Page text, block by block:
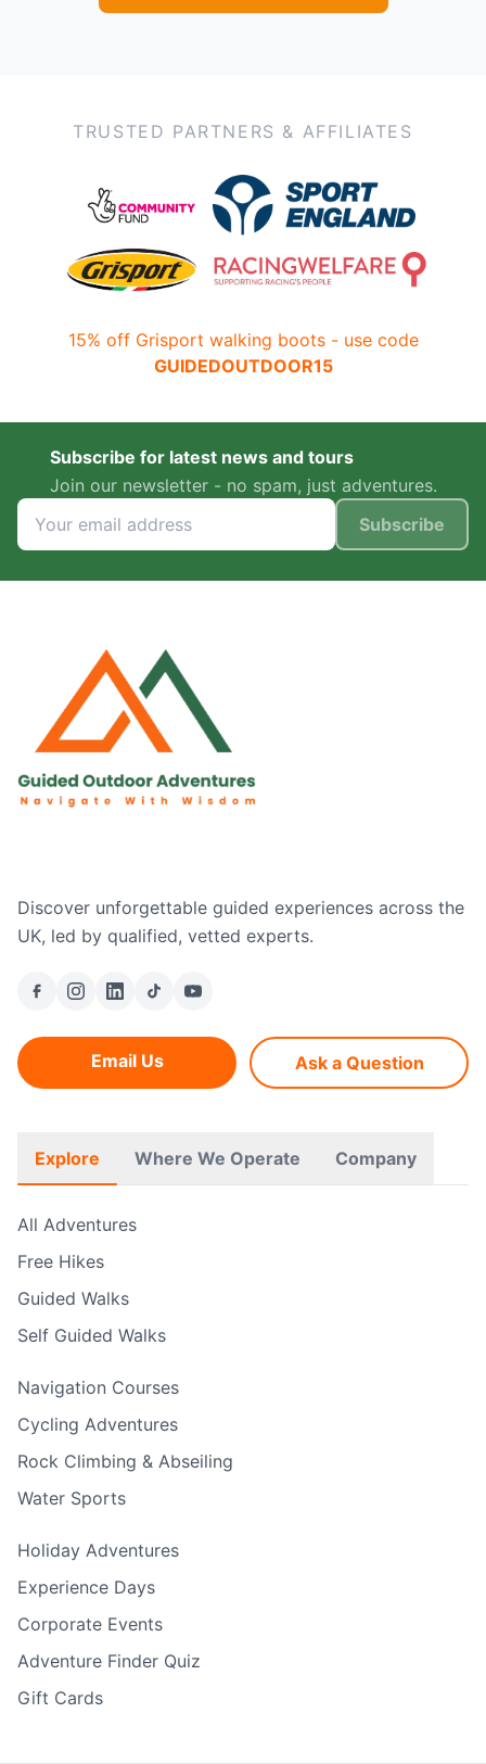
TRUSTED PARTNERS & AFFILIATES
15% off Grisport walking boots - use code
GUIDEDOUTDOOR15
Subscribe for latest news and tours
Join our newsletter - no spam, just adventures.
Subscribe
Discover unforgettable guided experiences across the
UK, led by qualified, vetted experts.
Email Us Ask a Question
Explore Where We Operate Company
All Adventures
Free Hikes
Guided Walks
Self Guided Walks
Navigation Courses
Cycling Adventures
Rock Climbing & Abseiling
Water Sports
Holiday Adventures
Experience Days
Corporate Events
Adventure Finder Quiz
Gift Cards